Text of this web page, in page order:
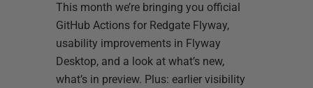
This month we’re bringing you official
GitHub Actions for Redgate Flyway,
usability improvements in Flyway
Desktop, and a look at what’s new,
what’s in preview. Plus: earlier visibility